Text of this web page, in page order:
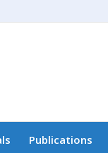
Publications